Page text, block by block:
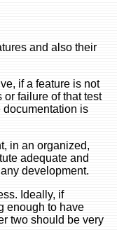
and also their
if a feature is not
failure of that test
documentation is
in an organized,
adequate and
development.
Ideally, if
enough to have
two should be very